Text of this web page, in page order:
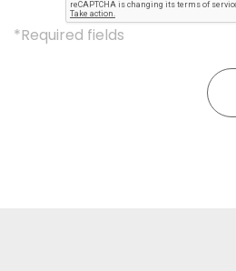
*Required fields